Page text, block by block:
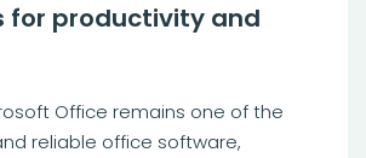
for productivity and
Office remains one of the
reliable office software,